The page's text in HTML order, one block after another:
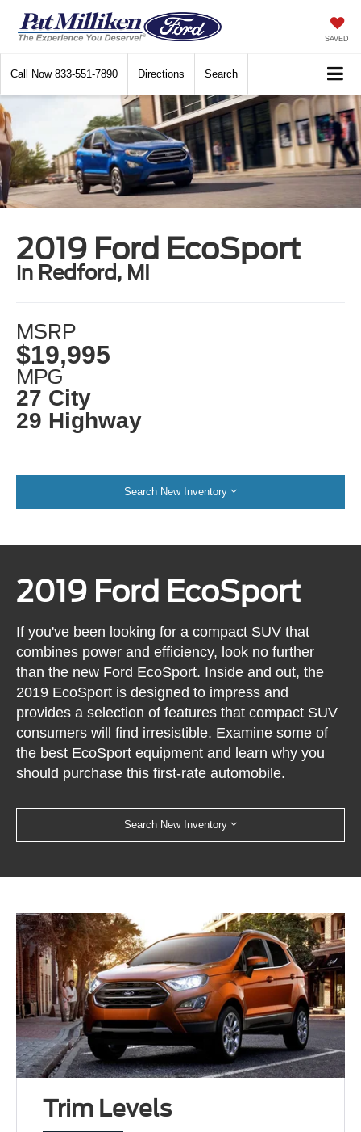
SAVED
Call Now 833-551-7890 Directions Search
2019 Ford EcoSport
in Redford, MI
MSRP
$19,995
MPG
27 City
29 Highway
Search New Inventory
2019 Ford EcoSport
If you've been looking for a compact SUV that
combines power and efficiency, look no further
than the new Ford EcoSport. Inside and out, the
2019 EcoSport is designed to impress and
provides a selection of features that compact SUV
consumers will find irresistible. Examine some of
the best EcoSport equipment and learn why you
should purchase this first-rate automobile.
Search New Inventory
Trim Levels